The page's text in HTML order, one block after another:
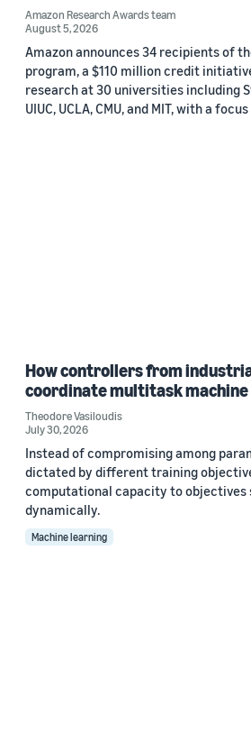
Amazon Research Awards team
August 5, 2026
Amazon announces 34 recipients of
program, a $110 million credit
research at 30 universities including
UIUC, UCLA, CMU, and MIT, with a
How controllers from
coordinate multitask
Theodore Vasiloudis
July 30, 2026
Instead of compromising among
dictated by different training
computational capacity to objectives
dynamically.
Machine learning